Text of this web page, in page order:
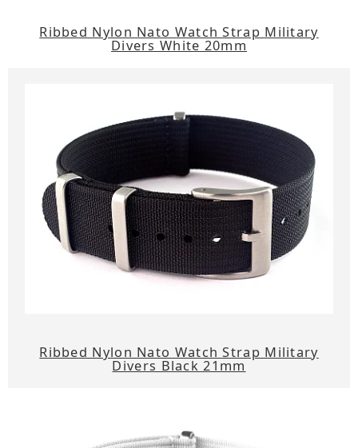
Ribbed Nylon Nato Watch Strap Military
Divers White 20mm
Ribbed Nylon Nato Watch Strap Military
Divers Black 21mm